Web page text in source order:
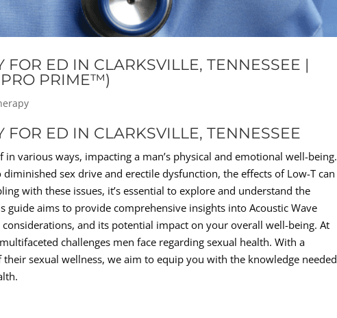
FOR ED IN CLARKSVILLE, TENNESSEE |
PRIME™)
FOR ED IN CLARKSVILLE, TENNESSEE
various ways, impacting a man’s physical and emotional well-being.
sex drive and erectile dysfunction, the effects of Low-T can
with these issues, it’s essential to explore and understand the
aims to provide comprehensive insights into Acoustic Wave
and its potential impact on your overall well-being. At
challenges men face regarding sexual health. With a
sexual wellness, we aim to equip you with the knowledge needed